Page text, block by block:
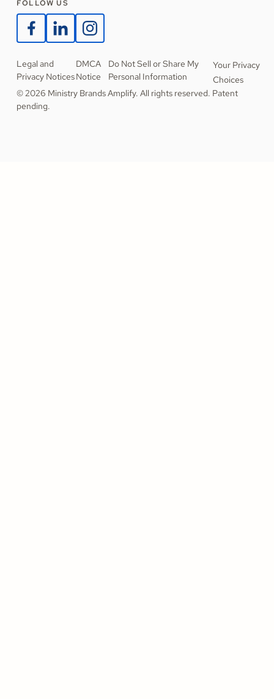
FOLLOW US
Legal and
Privacy Notices
DMCA
Notice
Do Not Sell or Share My
Personal Information
Your Privacy
Choices
© 2026 Ministry Brands Amplify. All rights reserved. Patent
pending.